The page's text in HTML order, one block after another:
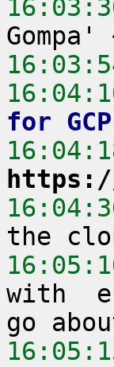
for GCP
with